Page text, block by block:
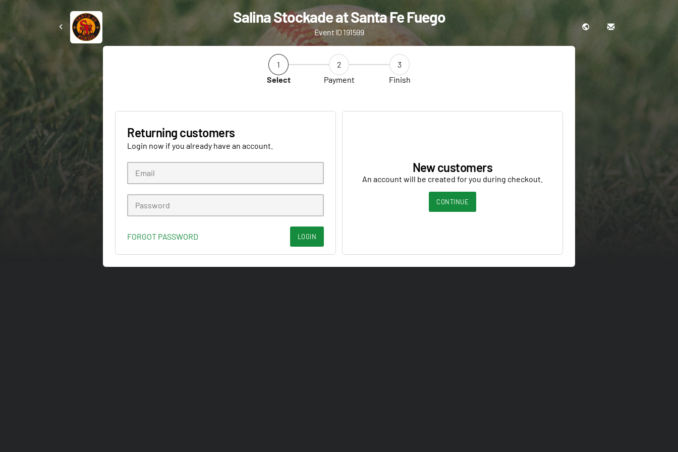
Salina Stockade at Santa Fe Fuego
Event ID 191599
1
Select
2
Payment
3
Finish
Returning customers
Login now if you already have an account.
FORGOT PASSWORD LOGIN
New customers
An account will be created for you during checkout.
CONTINUE